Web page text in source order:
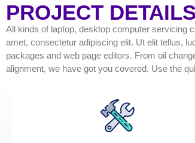
PROJECT DETAILS
All kinds of laptop, desktop computer servicing
amet, consectetur adipiscing elit. Ut elit tellus,
packages and web page editors. From oil
alignment, we have got you covered. Use the